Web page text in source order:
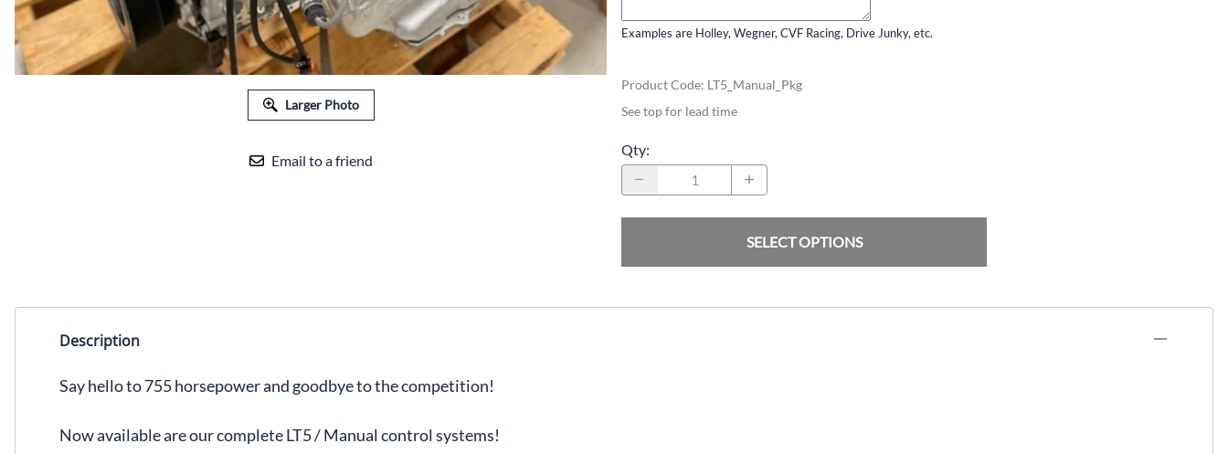
Larger Photo
Email to a friend
Examples are Holley, Wegner, CVF Racing, Drive Junky, etc.
Product Code: LT5_Manual_Pkg
See top for lead time
Qty:
SELECT OPTIONS
Description
Say hello to 755 horsepower and goodbye to the competition!
Now available are our complete LT5 / Manual control systems!